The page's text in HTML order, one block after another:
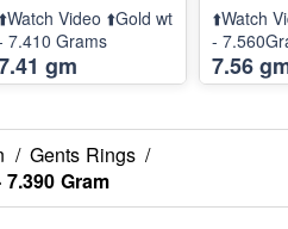
⬆️Watch Video ⬆️Gold wt
7.410 Grams
gm
⬆️Watch
-
7.56
/ Gents Rings /
Gram